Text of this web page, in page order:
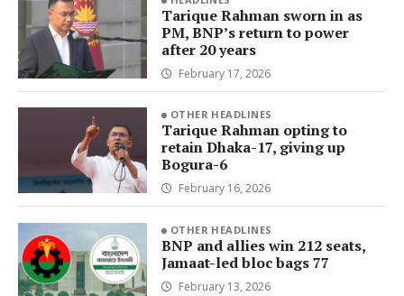
Tarique Rahman sworn in as
PM, BNP’s return to power
after 20 years
February 17, 2026
OTHER HEADLINES
Tarique Rahman opting to
retain Dhaka-17, giving up
Bogura-6
February 16, 2026
OTHER HEADLINES
BNP and allies win 212 seats,
Jamaat-led bloc bags 77
February 13, 2026